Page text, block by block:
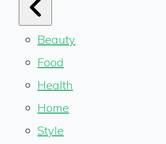
Beauty
Food
Health
Home
Style